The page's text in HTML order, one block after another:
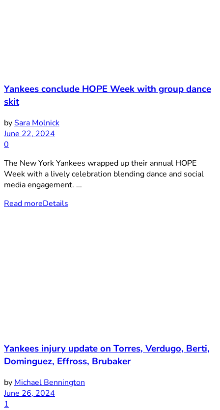
Yankees conclude HOPE Week with group dance
skit
bySara Molnick
June 22, 2024
0
The New York Yankees wrapped up their annual HOPE
Week with a lively celebration blending dance and social
media engagement. ...
Read moreDetails
Yankees injury update on Torres, Verdugo, Berti,
Dominguez, Effross, Brubaker
by Michael Bennington
June 26, 2024
1